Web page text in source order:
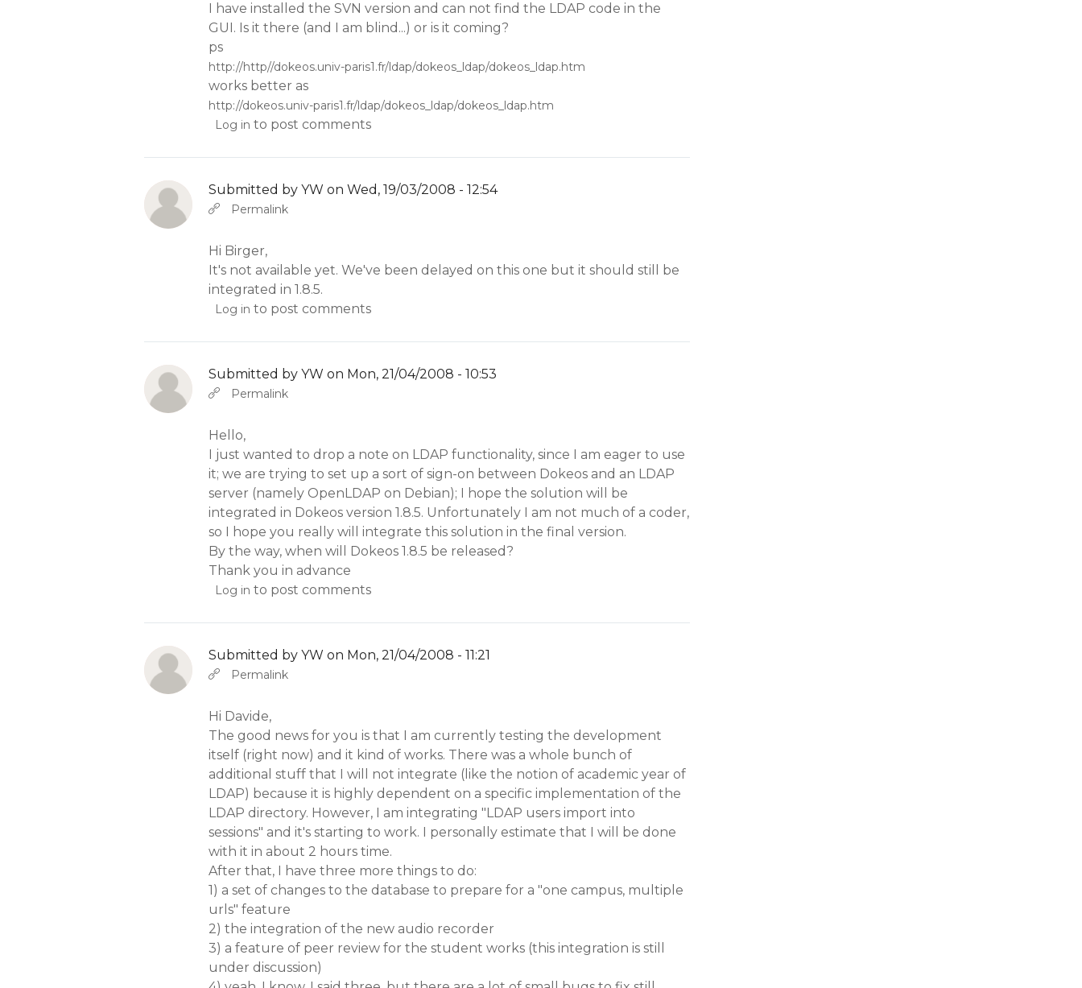
I have installed the SVN version and can not find the LDAP code in the
GUI. Is it there (and I am blind...) or is it coming?
ps
http://http//dokeos.univ-paris1.fr/ldap/dokeos_ldap/dokeos_ldap.htm
works better as
http://dokeos.univ-paris1.fr/ldap/dokeos_ldap/dokeos_ldap.htm
Log in to post comments
Submitted byYW on Wed, 19/03/2008 - 12:54
In reply toAbbas molior tincidunt…
Permalink
Hi Birger,
It's not available yet. We've been delayed on this one but it should still be
integrated in 1.8.5.
Log in to post comments
Submitted byYW on Mon, 21/04/2008 - 10:53
In reply toAbbas molior tincidunt…
Permalink
Hello,
I just wanted to drop a note on LDAP functionality, since I am eager to use
it; we are trying to set up a sort of sign-on between Dokeos and an LDAP
server (namely OpenLDAP on Debian); I hope the solution will be
integrated in Dokeos version 1.8.5. Unfortunately I am not much of a coder,
so I hope you really will integrate this solution in the final version.
By the way, when will Dokeos 1.8.5 be released?
Thank you in advance
Log in to post comments
Submitted byYW on Mon, 21/04/2008 - 11:21
In reply toAbbas molior tincidunt…
Permalink
Hi Davide,
The good news for you is that I am currently testing the development
itself (right now) and it kind of works. There was a whole bunch of
additional stuff that I will not integrate (like the notion of academic year of
LDAP) because it is highly dependent on a specific implementation of the
LDAP directory. However, I am integrating "LDAP users import into
sessions" and it's starting to work. I personally estimate that I will be done
with it in about 2 hours time.
After that, I have three more things to do:
1) a set of changes to the database to prepare for a "one campus, multiple
urls" feature
2) the integration of the new audio recorder
3) a feature of peer review for the student works (this integration is still
under discussion)